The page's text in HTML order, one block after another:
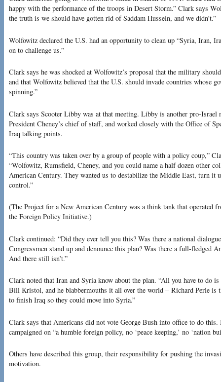
happy with the performance of the troops in Desert Storm.” Clark says
the truth is we should have gotten rid of Saddam Hussein, and we didn’t.”
Wolfowitz declared the U.S. had an opportunity to clean up “Syria, Iran,
on to challenge us.”
Clark says he was shocked at Wolfowitz’s proposal that the military
and that Wolfowitz believed that the U.S. should invade countries whose
spinning.”
Clark says Scooter Libby was at that meeting. Libby is another pro-Israel
President Cheney’s chief of staff, and worked closely with the Office of
Iraq talking points.
“This country was taken over by a group of people with a policy coup,”
“Wolfowitz, Rumsfield, Cheney, and you could name a half dozen other
American Century. They wanted us to destabilize the Middle East, turn it
control.”
(The Project for a New American Century was a think tank that operated
the Foreign Policy Initiative.)
Clark continued: “Did they ever tell you this? Was there a national
Congressmen stand up and denounce this plan? Was there a full-fledged
And there still isn’t.”
Clark noted that Iran and Syria know about the plan. “All you have to do
Bill Kristol, and he blabbermouths it all over the world – Richard Perle is
to finish Iraq so they could move into Syria.”
Clark says that Americans did not vote George Bush into office to do
campaigned on “a humble foreign policy, no ‘peace keeping,’ no ‘nation
Others have described this group, their responsibility for pushing the
motivation.